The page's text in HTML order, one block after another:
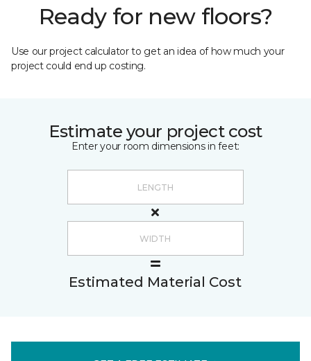
Ready for new floors?
Use our project calculator to get an idea of how much your
project could end up costing.
Estimate your project cost
Enter your room dimensions in feet:
Estimated Material Cost